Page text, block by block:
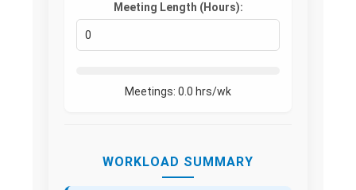
Meeting Length (Hours):
Meetings: 0.0 hrs/wk
WORKLOAD SUMMARY